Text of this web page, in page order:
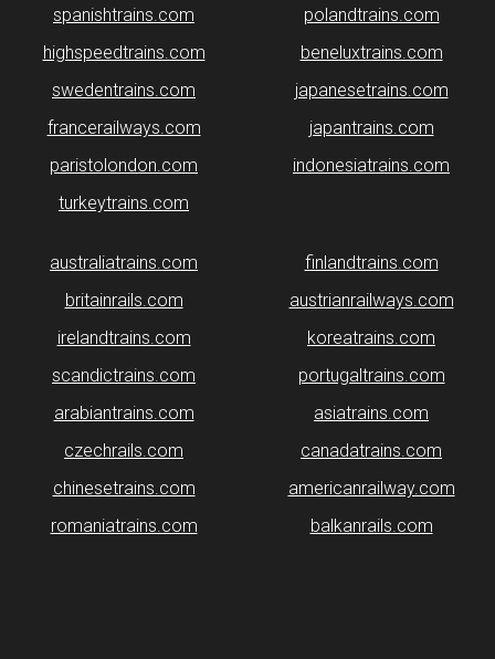
spanishtrains.com
highspeedtrains.com
swedentrains.com
francerailways.com
paristolondon.com
turkeytrains.com
polandtrains.com
beneluxtrains.com
japanesetrains.com
japantrains.com
indonesiatrains.com
australiatrains.com
britainrails.com
irelandtrains.com
scandictrains.com
arabiantrains.com
czechrails.com
chinesetrains.com
romaniatrains.com
finlandtrains.com
austrianrailways.com
koreatrains.com
portugaltrains.com
asiatrains.com
canadatrains.com
americanrailway.com
balkanrails.com